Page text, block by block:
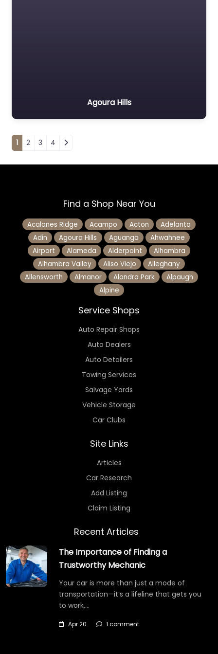
Agoura Hills
Posts navigation
1 2 3 4
Find a Shop Near You
Acalanes Ridge Acampo Acton
Adelanto
Adin
Agoura Hills Aguanga
Ahwahnee
Airport
Alameda Alderpoint
Alhambra
Alhambra Valley
Aliso Viejo
Alleghany
Allensworth
Almanor Alondra Park
Alpaugh
Alpine
Service Shops
Auto Repair Shops
Auto Dealers
Auto Detailers
Towing Services
Salvage Yards
Vehicle Storage
Car Clubs
Site Links
Articles
Car Research
Add Listing
Claim Listing
Recent Articles
The Importance of Finding a
Trustworthy Mechanic
Your car is more than just a mode of
transportation—it’s a lifeline that gets you
to work,…
Apr 20 1 comment